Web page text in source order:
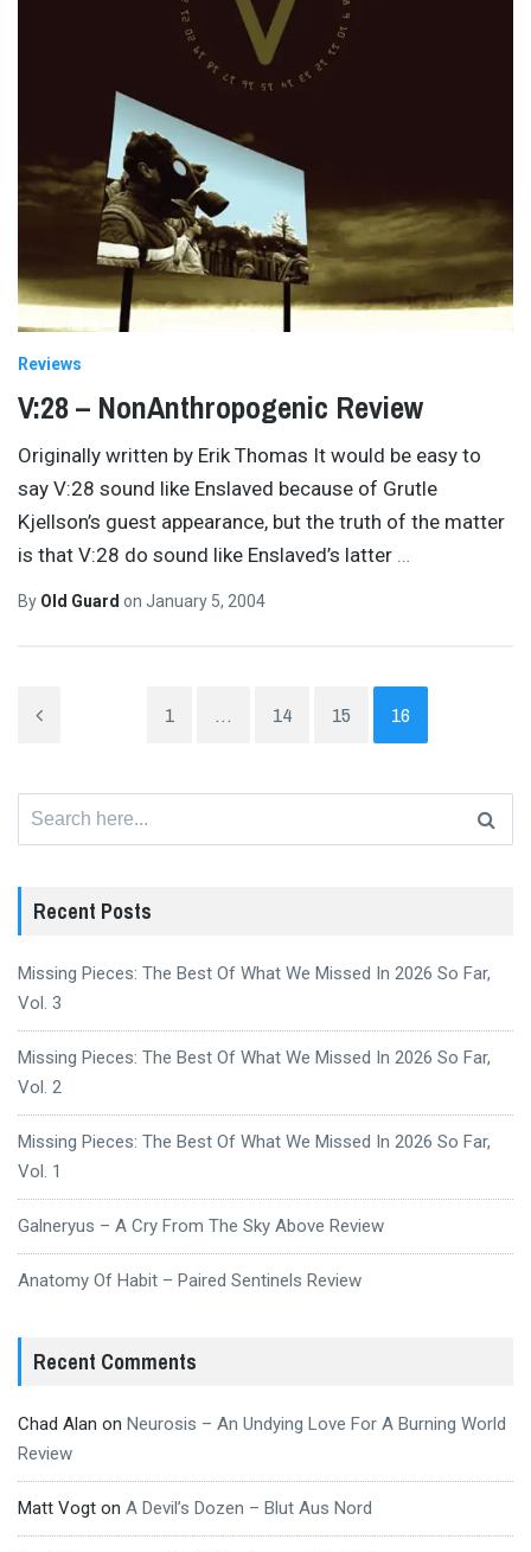
Reviews
V:28 – NonAnthropogenic Review
Originally written by Erik Thomas It would be easy to
say V:28 sound like Enslaved because of Grutle
Kjellson’s guest appearance, but the truth of the matter
is that V:28 do sound like Enslaved’s latter …
By Old Guard on January 5, 2004
1 … 14 15 16
Recent Posts
Missing Pieces: The Best Of What We Missed In 2026 So Far,
Vol. 3
Missing Pieces: The Best Of What We Missed In 2026 So Far,
Vol. 2
Missing Pieces: The Best Of What We Missed In 2026 So Far,
Vol. 1
Galneryus – A Cry From The Sky Above Review
Anatomy Of Habit – Paired Sentinels Review
Recent Comments
Chad Alan on Neurosis – An Undying Love For A Burning World
Review
Matt Vogt on A Devil’s Dozen – Blut Aus Nord